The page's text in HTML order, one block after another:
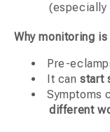
(especially
Why monitoring
Pre-
It canstart
Symptoms
different